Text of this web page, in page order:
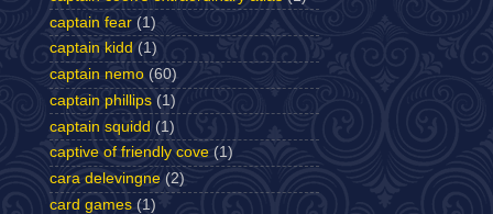
captain fear (1)
captain kidd (1)
captain nemo (60)
captain phillips (1)
captain squidd (1)
captive of friendly cove (1)
cara delevingne (2)
card games (1)